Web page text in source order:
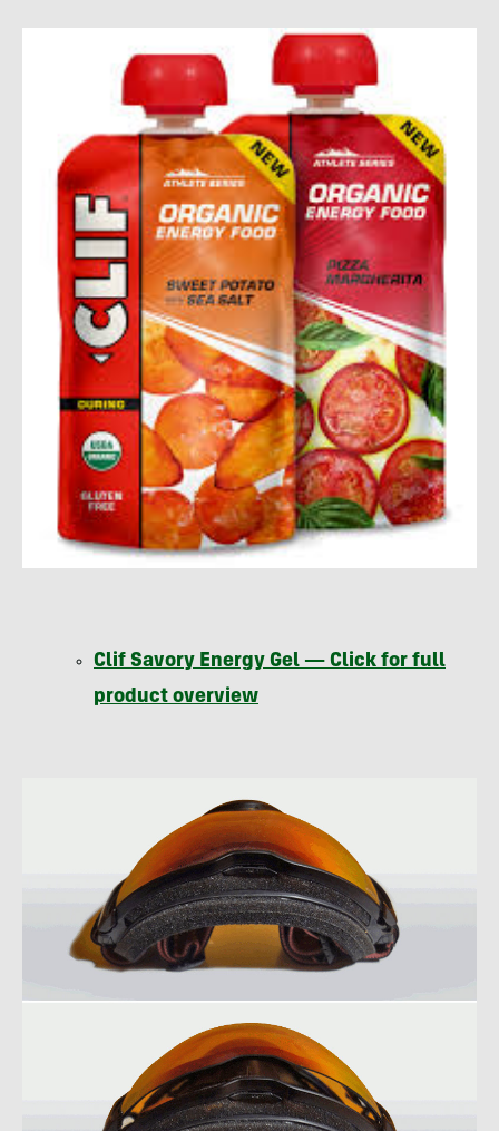
Clif Savory Energy Gel — Click for full
product overview